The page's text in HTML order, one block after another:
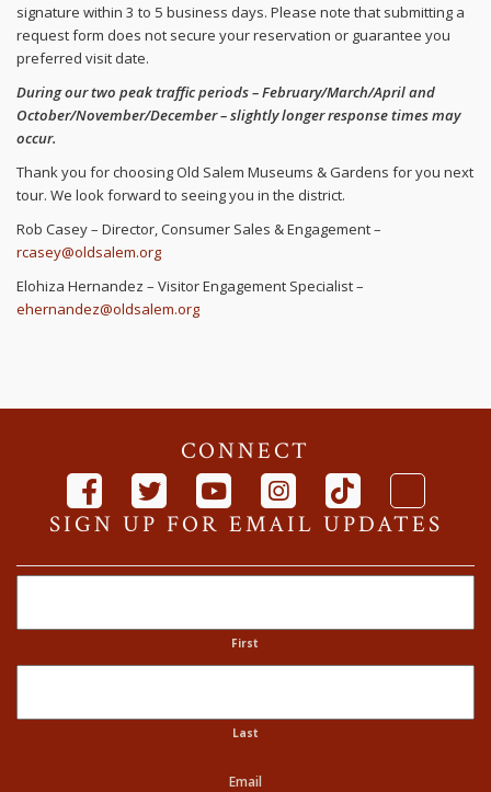
signature within 3 to 5 business days. Please note that submitting a
request form does not secure your reservation or guarantee you
preferred visit date.
During our two peak traffic periods – February/March/April and
October/November/December – slightly longer response times may
occur.
Thank you for choosing Old Salem Museums & Gardens for you next
tour. We look forward to seeing you in the district.
Rob Casey – Director, Consumer Sales & Engagement –
rcasey@oldsalem.org
Elohiza Hernandez – Visitor Engagement Specialist –
ehernandez@oldsalem.org
CONNECT
SIGN UP FOR EMAIL UPDATES
First
Last
Email